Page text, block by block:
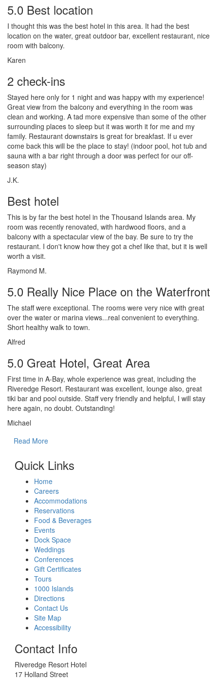
5.0 Best location
I thought this was the best hotel in this area. It had the best
location on the water, great outdoor bar, excellent restaurant, nice
room with balcony.
Karen
2 check-ins
Stayed here only for 1 night and was happy with my experience!
Great view from the balcony and everything in the room was
clean and working. A tad more expensive than some of the other
surrounding places to sleep but it was worth it for me and my
family. Restaurant downstairs is great for breakfast. If u ever
come back this will be the place to stay! (indoor pool, hot tub and
sauna with a bar right through a door was perfect for our off-
season stay)
J.K.
Best hotel
This is by far the best hotel in the Thousand Islands area. My
room was recently renovated, with hardwood floors, and a
balcony with a spectacular view of the bay. Be sure to try the
restaurant. I don't know how they got a chef like that, but it is well
worth a visit.
Raymond M.
5.0 Really Nice Place on the Waterfront
The staff were exceptional. The rooms were very nice with great
over the water or marina views...real convenient to everything.
Short healthy walk to town.
Alfred
5.0 Great Hotel, Great Area
First time in A-Bay, whole experience was great, including the
Riveredge Resort. Restaurant was excellent, lounge also, great
tiki bar and pool outside. Staff very friendly and helpful, I will stay
here again, no doubt. Outstanding!
Michael
Read More
Quick Links
Home
Careers
Accommodations
Reservations
Food & Beverages
Events
Dock Space
Weddings
Conferences
Gift Certificates
Tours
1000 Islands
Directions
Contact Us
Site Map
Accessibility
Contact Info
Riveredge Resort Hotel
17 Holland Street